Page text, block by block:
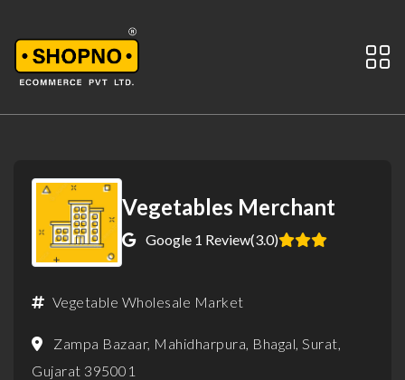
Vegetables Merchant
Google 1 Review(3.0)
Vegetable Wholesale Market
Zampa Bazaar, Mahidharpura, Bhagal, Surat,
Gujarat 395001